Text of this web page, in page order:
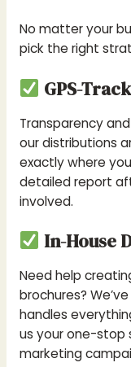
No matter your
pick the right
GPS-
Transparency
our distributions
exactly where
detailed report
involved.
In-House
Need help
brochures?
handles
us your one-stop
marketing